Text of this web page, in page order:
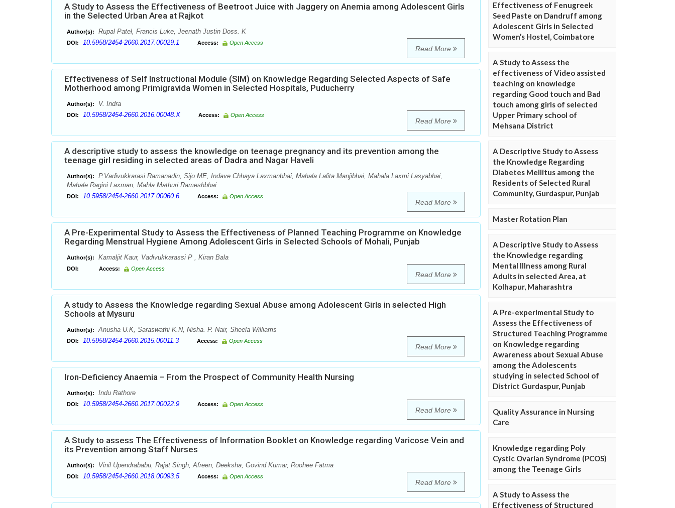
A Study to Assess the Effectiveness of Beetroot Juice with Jaggery on Anemia among Adolescent Girls
in the Selected Urban Area at Rajkot
Author(s): Rupal Patel, Francis Luke, Jeenath Justin Doss. K
DOI: 10.5958/2454-2660.2017.00029.1 Access: Open Access
Read More
Effectiveness of Self Instructional Module (SIM) on Knowledge Regarding Selected Aspects of Safe
Motherhood among Primigravida Women in Selected Hospitals, Puducherry
Author(s): V. Indra
DOI: 10.5958/2454-2660.2016.00048.X Access: Open Access
Read More
A descriptive study to assess the knowledge on teenage pregnancy and its prevention among the
teenage girl residing in selected areas of Dadra and Nagar Haveli
Author(s):
P.Vadivukkarasi Ramanadin, Sijo ME, Indave Chhaya Laxmanbhai, Mahala Lalita Manjibhai, Mahala Laxmi Lasyabhai,
Mahale Ragini Laxman, Mahla Mathuri Rameshbhai
DOI: 10.5958/2454-2660.2017.00060.6 Access: Open Access
Read More
A Pre-Experimental Study to Assess the Effectiveness of Planned Teaching Programme on Knowledge
Regarding Menstrual Hygiene Among Adolescent Girls in Selected Schools of Mohali, Punjab
Author(s): Kamaljit Kaur, Vadivukkarassi P , Kiran Bala
DOI: Access: Open Access
Read More
A study to Assess the Knowledge regarding Sexual Abuse among Adolescent Girls in selected High
Schools at Mysuru
Author(s): Anusha U.K, Saraswathi K.N, Nisha. P. Nair, Sheela Williams
DOI: 10.5958/2454-2660.2015.00011.3 Access: Open Access
Read More
Iron-Deficiency Anaemia – From the Prospect of Community Health Nursing
Author(s): Indu Rathore
DOI: 10.5958/2454-2660.2017.00022.9 Access: Open Access
Read More
A Study to assess The Effectiveness of Information Booklet on Knowledge regarding Varicose Vein and
its Prevention among Staff Nurses
Author(s): Vinil Upendrababu, Rajat Singh, Afreen, Deeksha, Govind Kumar, Roohee Fatma
DOI: 10.5958/2454-2660.2018.00093.5 Access: Open Access
Read More
Effectiveness of Fenugreek
Seed Paste on Dandruff among
Adolescent Girls in Selected
Women’s Hostel, Coimbatore
A Study to Assess the
effectiveness of Video assisted
teaching on knowledge
regarding Good touch and Bad
touch among girls of selected
Upper Primary school of
Mehsana District
A Descriptive Study to Assess
the Knowledge Regarding
Diabetes Mellitus among the
Residents of Selected Rural
Community, Gurdaspur, Punjab
Master Rotation Plan
A Descriptive Study to Assess
the Knowledge regarding
Mental Illness among Rural
Adults in selected Area, at
Kolhapur, Maharashtra
A Pre-experimental Study to
Assess the Effectiveness of
Structured Teaching Programme
on Knowledge regarding
Awareness about Sexual Abuse
among the Adolescents
studying in selected School of
District Gurdaspur, Punjab
Quality Assurance in Nursing
Care
Knowledge regarding Poly
Cystic Ovarian Syndrome (PCOS)
among the Teenage Girls
A Study to Assess the
Effectiveness of Structured